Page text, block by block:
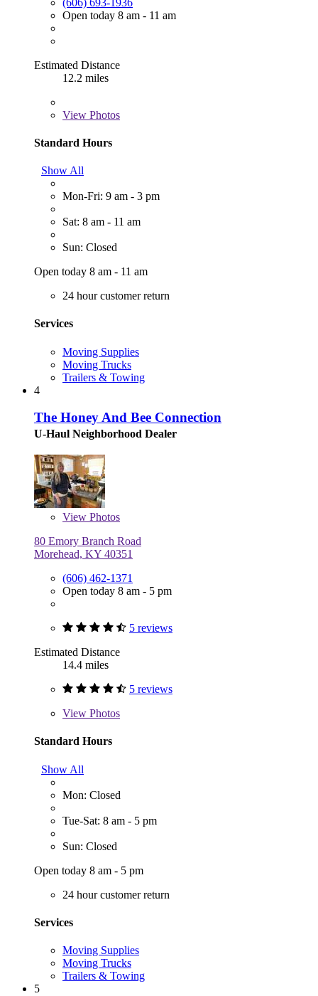
Open today 8 am - 11 am
Estimated Distance
12.2 miles
View Photos
Standard Hours
Show All
Mon-Fri: 9 am - 3 pm
Sat: 8 am - 11 am
Sun: Closed
Open today 8 am - 11 am
24 hour customer return
Services
Moving Supplies
Moving Trucks
Trailers & Towing
4
The Honey And Bee Connection
U-Haul Neighborhood Dealer
View Photos
80 Emory Branch Road
Morehead, KY 40351
(606) 462-1371
Open today 8 am - 5 pm
5 reviews
Estimated Distance
14.4 miles
5 reviews
View Photos
Standard Hours
Show All
Mon: Closed
Tue-Sat: 8 am - 5 pm
Sun: Closed
Open today 8 am - 5 pm
24 hour customer return
Services
Moving Supplies
Moving Trucks
Trailers & Towing
5